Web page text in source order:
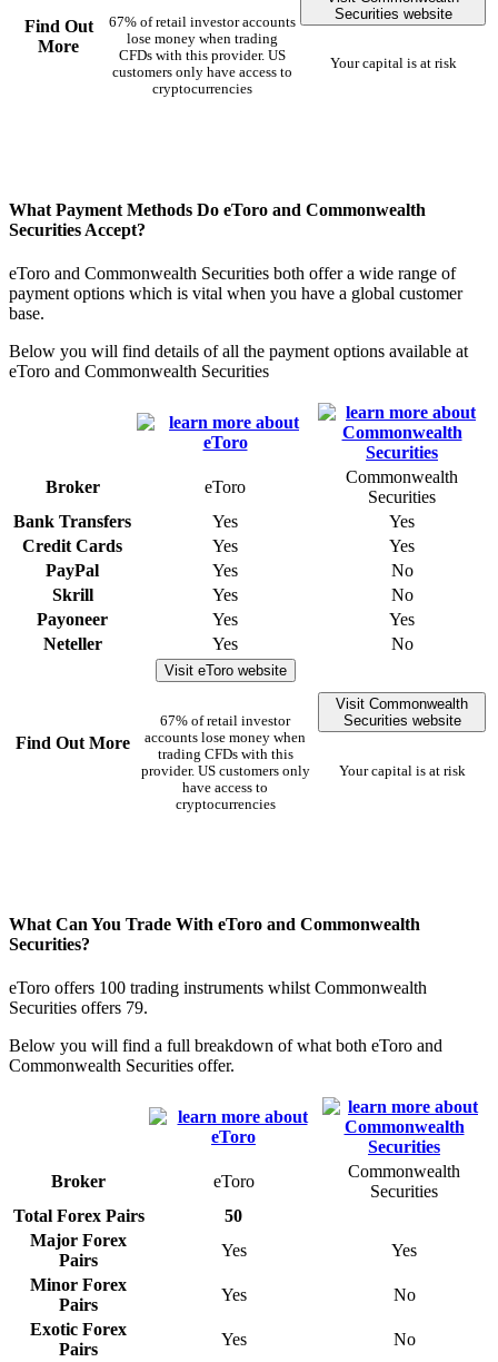
Find Out
More
67% of retail investor accounts
lose money when trading
CFDs with this provider. US
customers only have access to
cryptocurrencies
Securities website
Your capital is at risk
What Payment Methods Do eToro and Commonwealth
Securities Accept?
eToro and Commonwealth Securities both offer a wide range of
payment options which is vital when you have a global customer
base.
Below you will find details of all the payment options available at
eToro and Commonwealth Securities
Broker eToro
Commonwealth
Securities
Bank Transfers
Yes
Yes
Credit Cards
Yes
Yes
PayPal
Yes
No
Skrill
Yes
No
Payoneer
Yes
Yes
Neteller
Yes No
Find Out More
Visit eToro website
67% of retail investor
accounts lose money when
trading CFDs with this
provider. US customers only
have access to
cryptocurrencies
Visit Commonwealth
Securities website
Your capital is at risk
What Can You Trade With eToro and Commonwealth
Securities?
eToro offers 100 trading instruments whilst Commonwealth
Securities offers 79.
Below you will find a full breakdown of what both eToro and
Commonwealth Securities offer.
Broker eToro
Commonwealth
Securities
Total Forex Pairs
50
Major Forex
Pairs
Yes
Yes
Minor Forex
Pairs
Yes
No
Exotic Forex
Pairs
Yes
No